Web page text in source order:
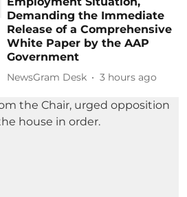
Demanding the Immediate
Release of a Comprehensive
White Paper by the AAP
Government
NewsGram Desk 3 hours ago